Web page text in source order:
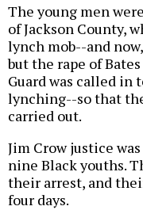
The young men
of Jackson County,
lynch mob--and
but the rape of
Guard was called in
lynching--so that
carried out.
Jim Crow justice
nine Black youths.
their arrest, and
four days.